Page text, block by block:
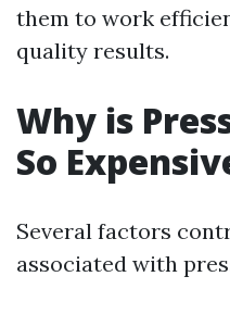
them to work
quality results.
Why is
So
Several factors
associated with